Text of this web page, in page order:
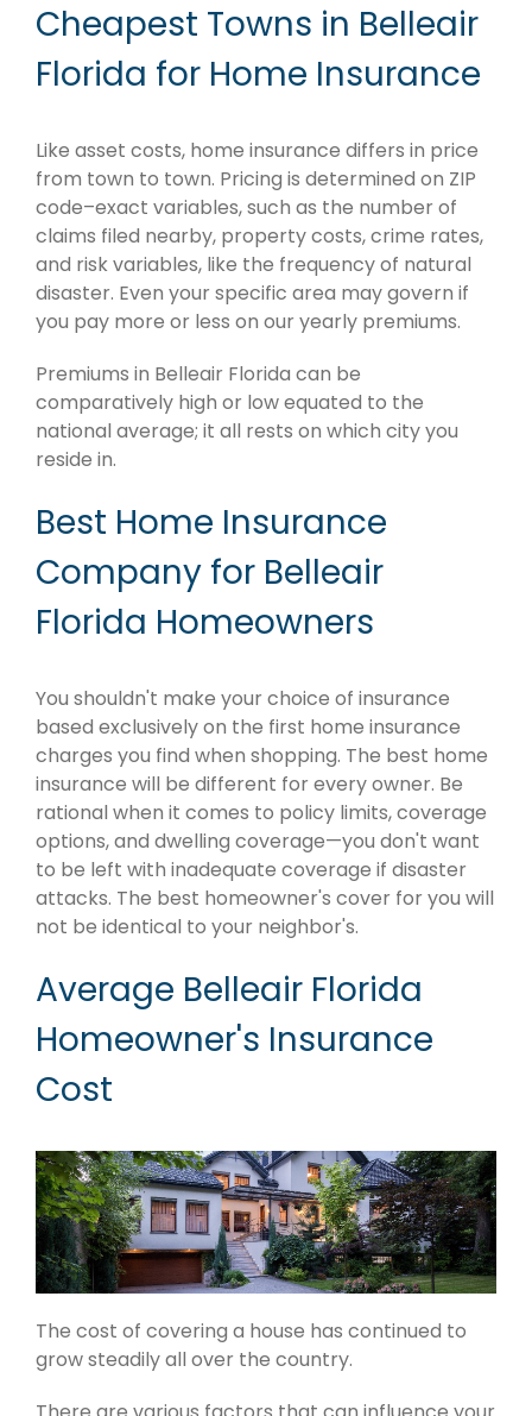
Cheapest Towns in Belleair
Florida for Home Insurance
Like asset costs, home insurance differs in price
from town to town. Pricing is determined on ZIP
code–exact variables, such as the number of
claims filed nearby, property costs, crime rates,
and risk variables, like the frequency of natural
disaster. Even your specific area may govern if
you pay more or less on our yearly premiums.
Premiums in Belleair Florida can be
comparatively high or low equated to the
national average; it all rests on which city you
reside in.
Best Home Insurance
Company for Belleair
Florida Homeowners
You shouldn't make your choice of insurance
based exclusively on the first home insurance
charges you find when shopping. The best home
insurance will be different for every owner. Be
rational when it comes to policy limits, coverage
options, and dwelling coverage—you don't want
to be left with inadequate coverage if disaster
attacks. The best homeowner's cover for you will
not be identical to your neighbor's.
Average Belleair Florida
Homeowner's Insurance
Cost
The cost of covering a house has continued to
grow steadily all over the country.